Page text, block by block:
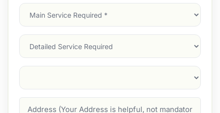
Main
Service
Services
Suburb